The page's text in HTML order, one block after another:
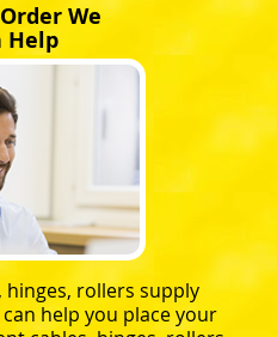
We
Help
hinges, rollers supply
help you place your